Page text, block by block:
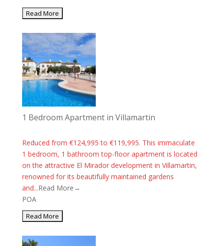
1 Bedroom Apartment in Villamartin
Reduced from €124,995 to €119,995. This immaculate
1 bedroom, 1 bathroom top-floor apartment is located
on the attractive El Mirador development in Villamartin,
renowned for its beautifully maintained gardens
and...Read More→
POA